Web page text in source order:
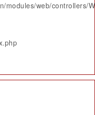
modules/web/controllers/